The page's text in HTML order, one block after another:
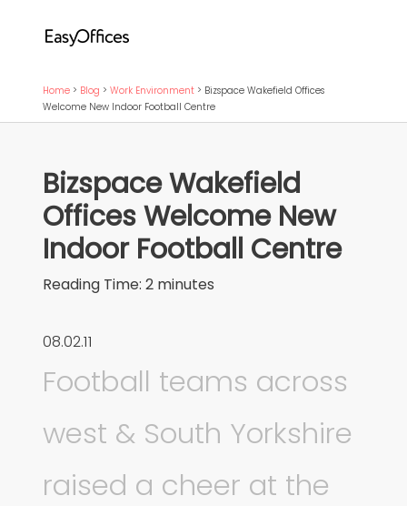
Home > Blog >Work Environment > Bizspace Wakefield Offices
Welcome New Indoor Football Centre
Bizspace Wakefield
Offices Welcome New
Indoor Football Centre
Reading Time: 2 minutes
08.02.11
Football teams across
west & South Yorkshire
raised a cheer at the